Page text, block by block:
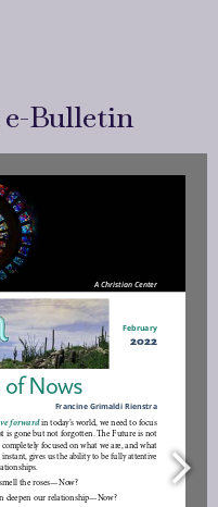
e-Bulletin